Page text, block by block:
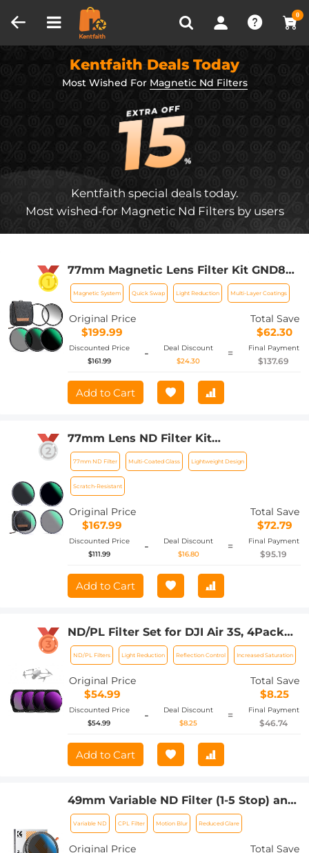
0
Recently Viewed
Kentfaith Deals Today
Most Wished For Magnetic Nd Filters
Kentfaith special deals today.
Most wished-for Magnetic Nd Filters by users
77mm Magnetic Lens Filter Kit GND8
+ND8+ND64 +ND1000+Magnetic
Adapter Ring 5 in 1 Quick Swap System
Nano-Xcel Series
Magnetic System Quick Swap Light Reduction Multi-Layer Coatings
Original Price
$199.99
Total Save
$62.30
Discounted Price
$161.99
-
Deal Discount
$24.30
= Final Payment
$137.69
Add to Cart
77mm Lens ND Filter Kit
ND4+ND8+ND64+ND1000 Neutral
Density 2/3/6/10 Stops Set with 28
Layers Multi-Coated HD Optical Glass
and 4-Filter Pouch Nano-Xcel Series
77mm ND Filter Multi-Coated Glass Lightweight Design
Scratch-Resistant
Original Price
$167.99
Total Save
$72.79
Discounted Price
$111.99
-
Deal Discount
$16.80
= Final Payment
$95.19
Add to Cart
ND/PL Filter Set for DJI Air 3S, 4Pack
ND8/PL + ND16/PL + ND32/PL +
ND64/PL Neutral Density Polarizer
Multi-Function Filters Drone
Accessories, HD Optical Glass / Multi-
Coated / Gimbal Safe
ND/PL Filters Light Reduction Reflection Control Increased Saturation
Original Price
$54.99
Total Save
$8.25
Discounted Price
$54.99
-
Deal Discount
$8.25
= Final Payment
$46.74
Add to Cart
49mm Variable ND Filter (1-5 Stop) and
CPL Filter 2 in 1 for Camera Filter Lens
Nano-Klear Series
Variable ND CPL Filter Motion Blur Reduced Glare
Original Price Total Save